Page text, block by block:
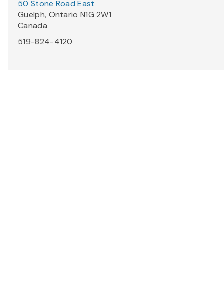
50 Stone Road East
Guelph, Ontario N1G 2W1
Canada
519-824-4120